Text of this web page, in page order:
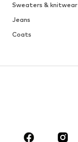
Sweaters & knitwear
Jeans
Coats
Sportswear